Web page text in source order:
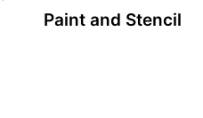
Paint and Stencil